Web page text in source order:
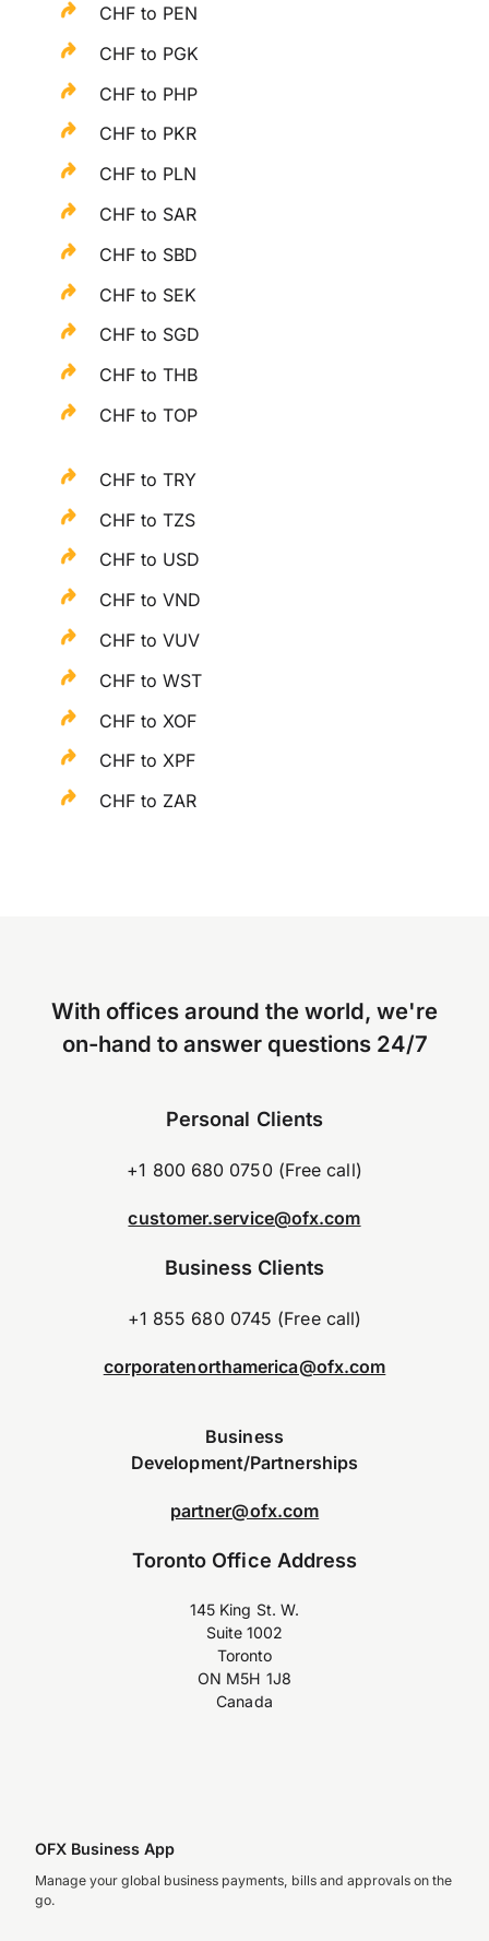
CHF to PEN
CHF to PGK
CHF to PHP
CHF to PKR
CHF to PLN
CHF to SAR
CHF to SBD
CHF to SEK
CHF to SGD
CHF to THB
CHF to TOP
CHF to TRY
CHF to TZS
CHF to USD
CHF to VND
CHF to VUV
CHF to WST
CHF to XOF
CHF to XPF
CHF to ZAR
With offices around the world, we're
on-hand to answer questions 24/7
Personal Clients
+1 800 680 0750 (Free call)
customer.service@ofx.com
Business Clients
+1 855 680 0745 (Free call)
corporatenorthamerica@ofx.com
Business
Development/Partnerships
partner@ofx.com
Toronto Office Address
145 King St. W.
Suite 1002
Toronto
ON M5H 1J8
Canada
OFX Business App
Manage your global business payments, bills and approvals on the
go.